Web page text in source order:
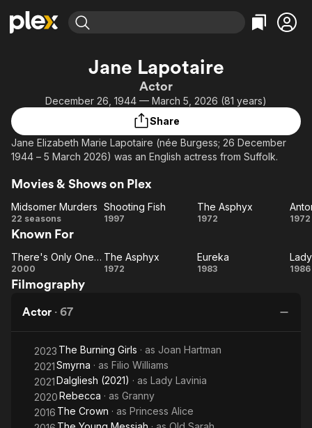
Leaving Soon
Learn More
Free Movies & TV Shows
Categories
Comedy
En Español
Western
Property Brothers
Channel
The First 48 by A&E
Categories
True Crime
Classics
Kids & Family
Jane Lapotaire
Actor
December 26, 1944 — March 5, 2026 (81 years)
Share
Jane Elizabeth Marie Lapotaire (née Burgess; 26 December
1944 – 5 March 2026) was an English actress from Suffolk.
Movies & Shows on Plex
Midsomer
Murders
Midsomer Murders
22 seasons
Shooting
Shooting Fish
1997
The
The Asphyx
1972 1972
Known For
There's
Only
Jimmy
Grimble
There's Only One Jimmy Grimble
2000
The
The Asphyx
1972 Eureka
Eureka
1983 1986
Filmography
Actor · 67
2023 The Burning Girls · as Joan Hartman
2021Smyrna · as Filio Williams
2021Dalgliesh (2021) · as Lady Lavinia
2020Rebecca · as Granny
2016 The Crown · as Princess Alice